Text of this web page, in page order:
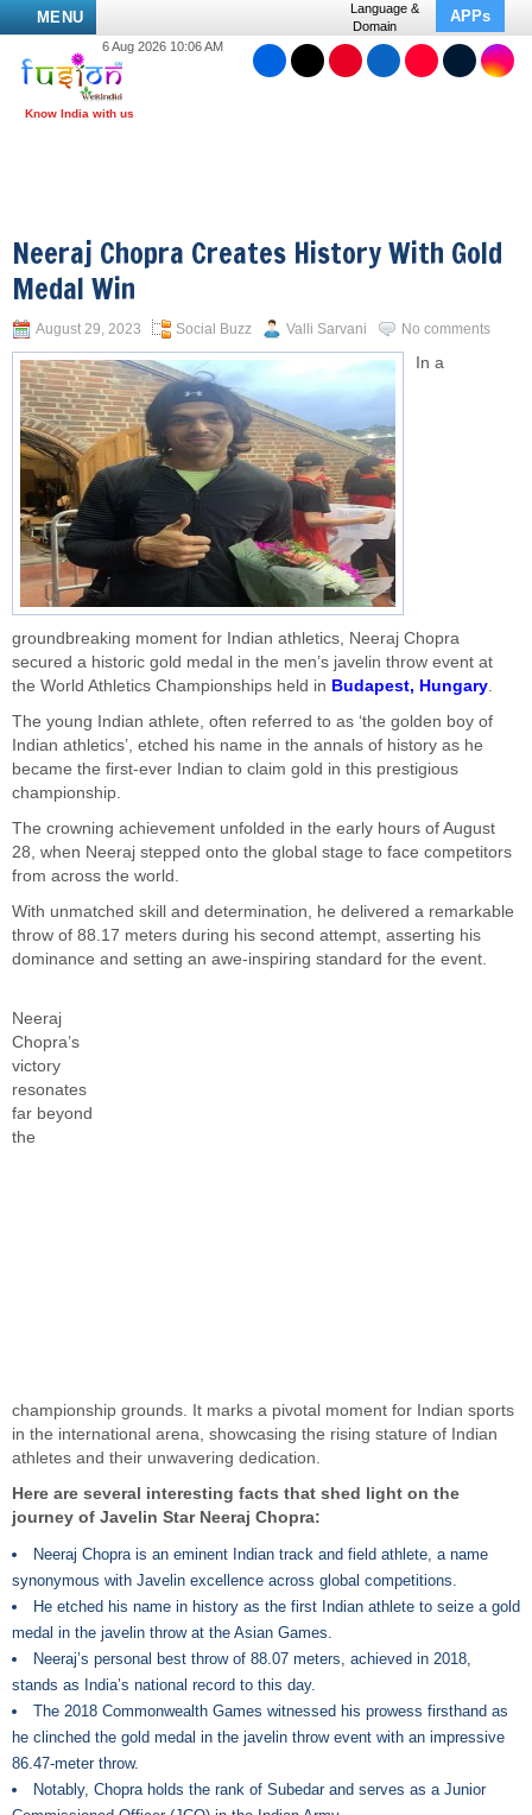
MENU
Language &
Domain
APPs
6 Aug 2026 10:06 AM
Neeraj Chopra Creates History With Gold
Medal Win
August 29, 2023 Social Buzz Valli Sarvani No comments
In a
groundbreaking moment for Indian athletics, Neeraj Chopra
secured a historic gold medal in the men’s javelin throw event at
the World Athletics Championships held in Budapest, Hungary.
The young Indian athlete, often referred to as ‘the golden boy of
Indian athletics’, etched his name in the annals of history as he
became the first-ever Indian to claim gold in this prestigious
championship.
The crowning achievement unfolded in the early hours of August
28, when Neeraj stepped onto the global stage to face competitors
from across the world.
With unmatched skill and determination, he delivered a remarkable
throw of 88.17 meters during his second attempt, asserting his
dominance and setting an awe-inspiring standard for the event.
Neeraj
Chopra’s
victory
resonates
far beyond
the
championship grounds. It marks a pivotal moment for Indian sports
in the international arena, showcasing the rising stature of Indian
athletes and their unwavering dedication.
Here are several interesting facts that shed light on the
journey of Javelin Star Neeraj Chopra:
Neeraj Chopra is an eminent Indian track and field athlete, a name
synonymous with Javelin excellence across global competitions.
He etched his name in history as the first Indian athlete to seize a gold
medal in the javelin throw at the Asian Games.
Neeraj’s personal best throw of 88.07 meters, achieved in 2018,
stands as India’s national record to this day.
The 2018 Commonwealth Games witnessed his prowess firsthand as
he clinched the gold medal in the javelin throw event with an impressive
86.47-meter throw.
Notably, Chopra holds the rank of Subedar and serves as a Junior